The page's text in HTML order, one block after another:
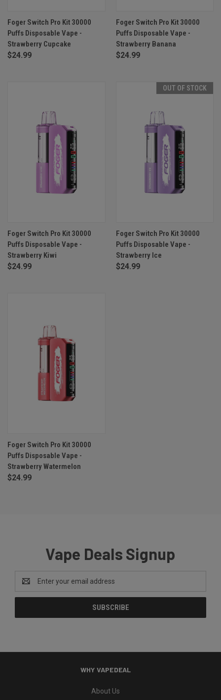
Foger Switch Pro Kit 30000
Puffs Disposable Vape -
Strawberry Cupcake
$24.99
Foger Switch Pro Kit 30000
Puffs Disposable Vape -
Strawberry Banana
$24.99
Foger Switch Pro Kit 30000
Puffs Disposable Vape -
Strawberry Kiwi
$24.99
OUT OF STOCK
Foger Switch Pro Kit 30000
Puffs Disposable Vape -
Strawberry Ice
$24.99
Foger Switch Pro Kit 30000
Puffs Disposable Vape -
Strawberry Watermelon
$24.99
Vape Deals Signup
Email
Address
WHY VAPEDEAL
About Us